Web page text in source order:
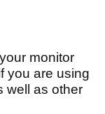
monitor
you are using
well as other